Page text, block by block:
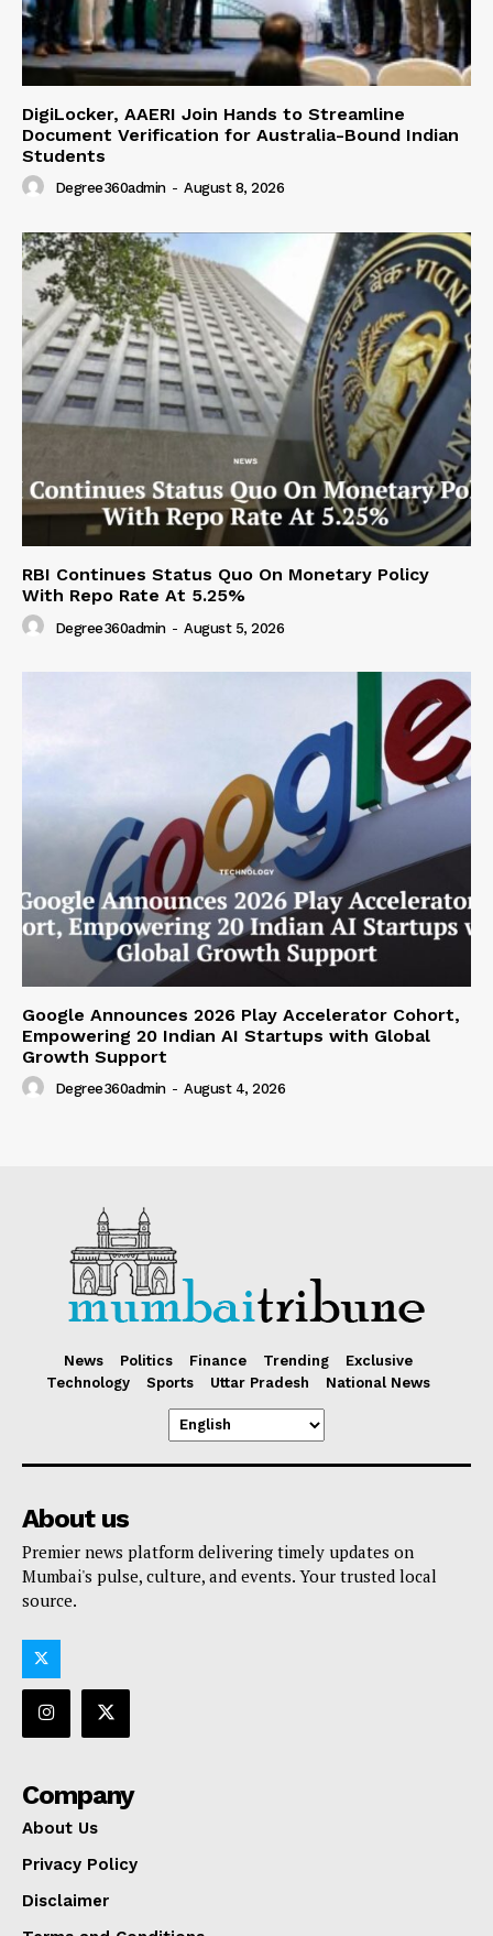
DigiLocker, AAERI Join Hands to Streamline
Document Verification for Australia-Bound Indian
Students
Degree360admin - August 8, 2026
RBI Continues Status Quo On Monetary Policy
With Repo Rate At 5.25%
Degree360admin - August 5, 2026
Google Announces 2026 Play Accelerator Cohort,
Empowering 20 Indian AI Startups with Global
Growth Support
Degree360admin - August 4, 2026
News Politics Finance Trending
Exclusive
Technology
Sports Uttar Pradesh National News
About us
Premier news platform delivering timely updates on
Mumbai's pulse, culture, and events. Your trusted local
source.
Company
About Us
Privacy Policy
Disclaimer